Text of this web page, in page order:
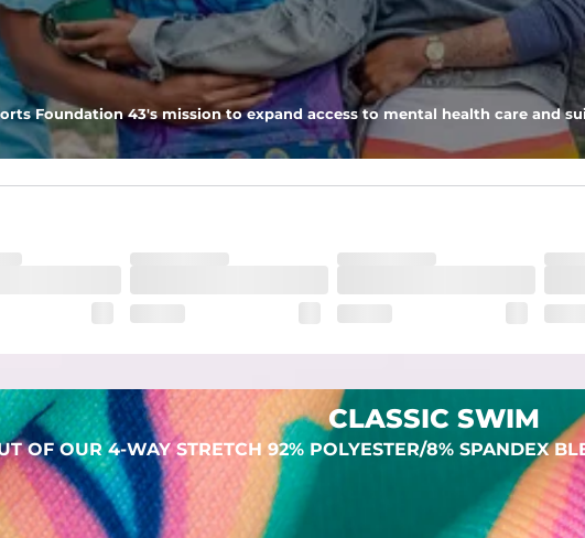
and a back zipper pocket to keep all of your treasures secure.
to the max
polyester/8% spandex blend. They are impossibly stretchy.
Foundation 43's mission to expand access to mental health care and
CLASSIC SWIM
OF OUR 4-WAY STRETCH 92% POLYESTER/8% SPANDEX